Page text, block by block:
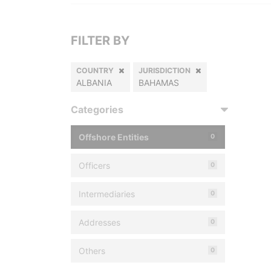
FILTER BY
COUNTRY
ALBANIA
JURISDICTION
BAHAMAS
Categories
Offshore Entities 0
Officers 0
Intermediaries 0
Addresses 0
Others 0